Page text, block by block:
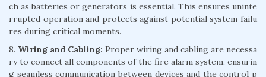
ch as batteries or generators is essential. This ensures uninte
rrupted operation and protects against potential system failu
res during critical moments.
8. Wiring and Cabling: Proper wiring and cabling are necessa
ry to connect all components of the fire alarm system, ensurin
g seamless communication between devices and the control p